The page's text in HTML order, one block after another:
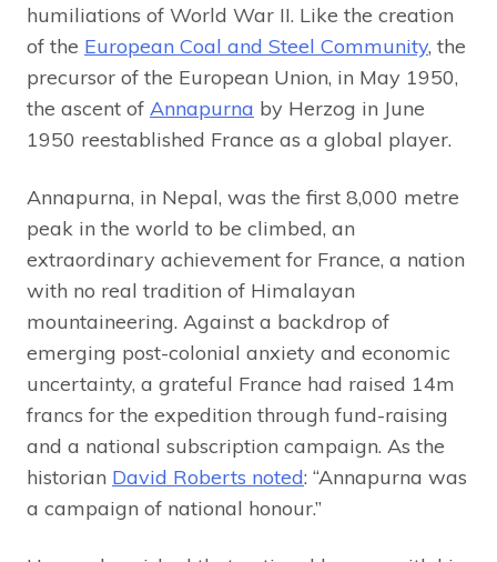
humiliations of World War II. Like the creation
of the European Coal and Steel Community, the
precursor of the European Union, in May 1950,
the ascent of Annapurna by Herzog in June
1950 reestablished France as a global player.
Annapurna, in Nepal, was the first 8,000 metre
peak in the world to be climbed, an
extraordinary achievement for France, a nation
with no real tradition of Himalayan
mountaineering. Against a backdrop of
emerging post-colonial anxiety and economic
uncertainty, a grateful France had raised 14m
francs for the expedition through fund-raising
and a national subscription campaign. As the
historian David Roberts noted: “Annapurna was
a campaign of national honour.”